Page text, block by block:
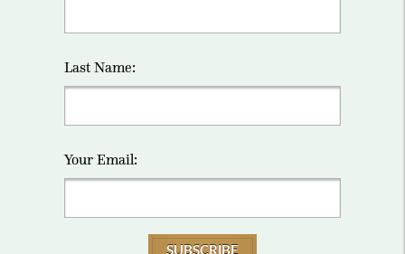
Last Name:
Your Email:
SUBSCRIBE